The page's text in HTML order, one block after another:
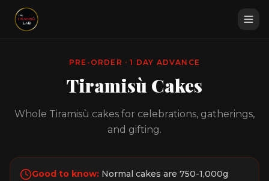
PRE-ORDER · 1 DAY ADVANCE
Tiramisù Cakes
Whole Tiramisù cakes for celebrations, gatherings,
and gifting.
Good to know: Normal cakes are 750-1,000g